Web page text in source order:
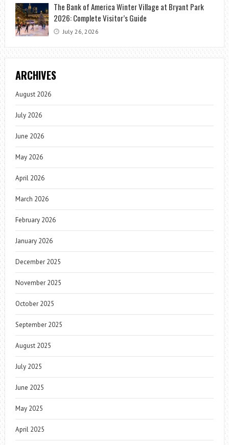
The Bank of America Winter Village at Bryant Park
2026: Complete Visitor’s Guide
July 26, 2026
ARCHIVES
August 2026
July 2026
June 2026
May 2026
April 2026
March 2026
February 2026
January 2026
December 2025
November 2025
October 2025
September 2025
August 2025
July 2025
June 2025
May 2025
April 2025